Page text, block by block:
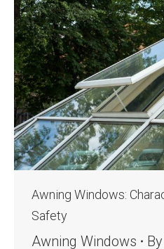
Awning Windows:
Safety
Awning Windows By